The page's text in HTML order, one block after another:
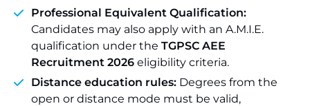
Professional Equivalent Qualification:
Candidates may also apply with an A.M.I.E.
qualification under the TGPSC AEE
Recruitment 2026 eligibility criteria.
Distance education rules: Degrees from the
open or distance mode must be valid,